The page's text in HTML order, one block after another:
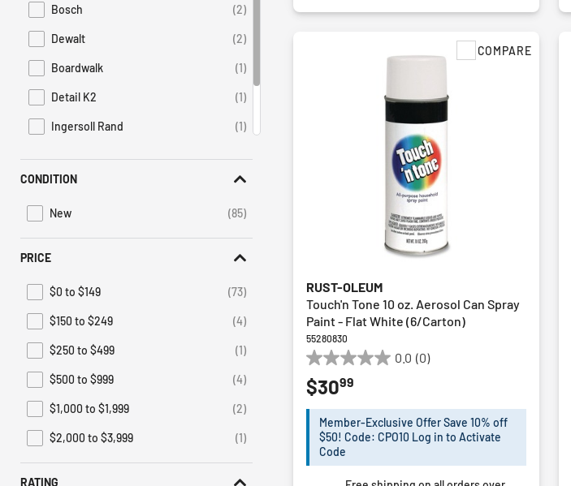
Bosch
(2)
Refine by Brand: Bosch
Dewalt
(2)
Refine by Brand: Dewalt
Boardwalk
(1)
Refine by Brand: Boardwalk
Detail K2
(1)
Refine by Brand: Detail K2
Ingersoll Rand
(1)
Refine by Brand: Ingersoll Rand
Refine by Brand: Irwin
Sunex HD
(1)
CONDITION
New (85)
Refine by Condition: New
PRICE
$0 to $149 (73)
Refine by Price: $0 to $149
$150 to $249
(4)
Refine by Price: $150 to $249
$250 to $499
(1)
Refine by Price: $250 to $499
$500 to $999
(4)
Refine by Price: $500 to $999
$1,000 to $1,999
(2)
Refine by Price: $1,000 to $1,999
$2,000 to $3,999
(1)
Refine by Price: $2,000 to $3,999
RATING
RUST-OLEUM
Touch'n Tone 10 oz. Aerosol Can Spray
Paint - Flat White (6/Carton)
55280830
0.0 (0)
0.0
out
of
stars.
COMPARE
$3099
Member-Exclusive Offer Save 10% off
$50! Code: CPO10 Log in to Activate
Code